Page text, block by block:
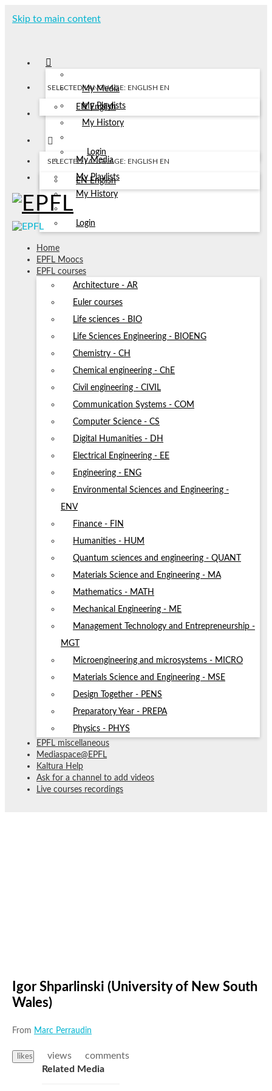
Skip to main content
My Media
My Playlists
My History
Login
SELECTED LANGUAGE: ENGLISH EN
EN English
My Media
My Playlists
My History
Login
SELECTED LANGUAGE: ENGLISH EN
EN English
Home
EPFL Moocs
EPFL courses
Architecture - AR
Euler courses
Life sciences - BIO
Life Sciences Engineering - BIOENG
Chemistry - CH
Chemical engineering - ChE
Civil engineering - CIVIL
Communication Systems - COM
Computer Science - CS
Digital Humanities - DH
Electrical Engineering - EE
Engineering - ENG
Environmental Sciences and Engineering -
ENV
Finance - FIN
Humanities - HUM
Quantum sciences and engineering - QUANT
Materials Science and Engineering - MA
Mathematics - MATH
Mechanical Engineering - ME
Management Technology and Entrepreneurship -
MGT
Microengineering and microsystems - MICRO
Materials Science and Engineering - MSE
Design Together - PENS
Preparatory Year - PREPA
Physics - PHYS
EPFL miscellaneous
Mediaspace@EPFL
Kaltura Help
Ask for a channel to add videos
Live courses recordings
Igor Shparlinski (University of New South
Wales)
From Marc Perraudin
likes views
comments
Related Media